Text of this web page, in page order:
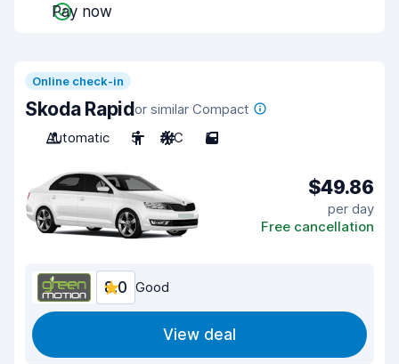
Pay now
Online check-in
Skoda Rapidor similar Compact
Automatic
5 A/C 5
$49.86
per day
Free cancellation
8.0 Good
View deal